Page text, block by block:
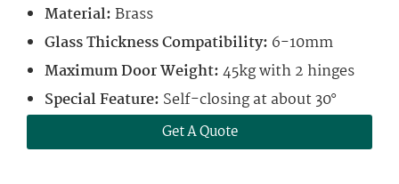
Material:Brass
Glass Thickness Compatibility: 6-10mm
Maximum Door Weight:45kg with 2 hinges
Special Feature: Self-closing at about 30°
Get A Quote